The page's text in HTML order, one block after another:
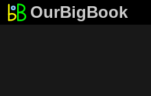
OurBigBook